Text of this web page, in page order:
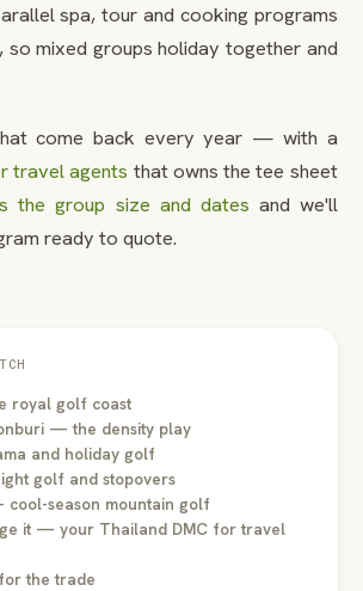
spa, tour and cooking programs
mixed groups holiday together and
come back every year — with a
travel agents that owns the tee sheet
the group size and dates and we'll
ready to quote.
royal golf coast
— the density play
and holiday golf
golf and stopovers
season mountain golf
it — your Thailand DMC for travel
the trade